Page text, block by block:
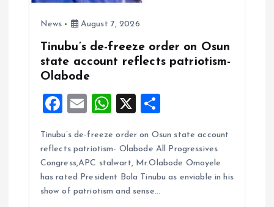
News August 7, 2026
Tinubu’s de-freeze order on Osun
state account reflects patriotism-
Olabode
F
ce
b
o
E
ai
l
W
at
s
A
X
a
re
Tinubu’s de-freeze order on Osun state account
reflects patriotism- Olabode All Progressives
Congress,APC stalwart, Mr.Olabode Omoyele
has rated President Bola Tinubu as enviable in his
show of patriotism and sense…